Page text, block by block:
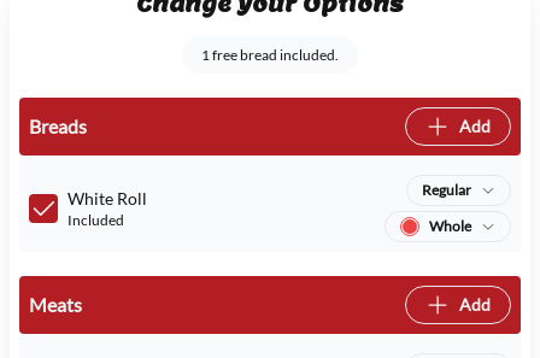
1 free bread included.
Breads Add
White Roll
Included
Regular
Whole
Meats Add